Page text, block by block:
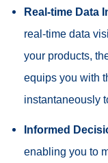
Real-time Data
real-time data
your products,
equips you with
instantaneously
Informed
enabling you to